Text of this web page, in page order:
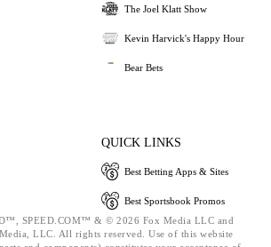
The Joel Klatt Show
Kevin Harvick's Happy Hour
Bear Bets
QUICK LINKS
Best Betting Apps & Sites
Best Sportsbook Promos
SPEED.COM™ & © 2026 Fox Media LLC and
LLC. All rights reserved. Use of this website